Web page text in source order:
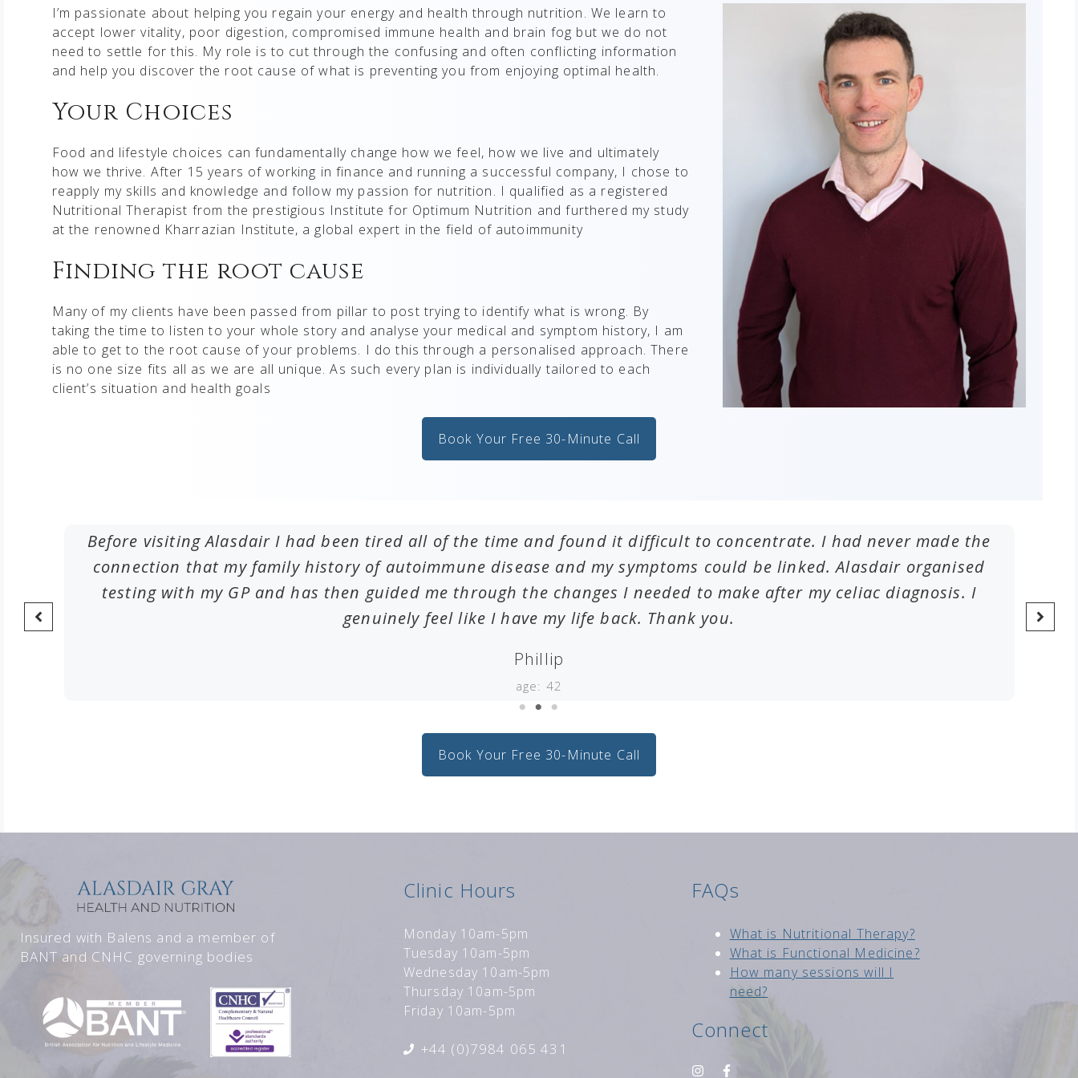
I’m passionate about helping you regain your energy and health through nutrition. We learn to
accept lower vitality, poor digestion, compromised immune health and brain fog but we do not
need to settle for this. My role is to cut through the confusing and often conflicting information
and help you discover the root cause of what is preventing you from enjoying optimal health.
Your Choices
Food and lifestyle choices can fundamentally change how we feel, how we live and ultimately
how we thrive. After 15 years of working in finance and running a successful company, I chose to
reapply my skills and knowledge and follow my passion for nutrition. I qualified as a registered
Nutritional Therapist from the prestigious Institute for Optimum Nutrition and furthered my study
at the renowned Kharrazian Institute, a global expert in the field of autoimmunity​
Finding the root cause
Many of my clients have been passed from pillar to post trying to identify what is wrong. By
taking the time to listen to your whole story and analyse your medical and symptom history, I am
able to get to the root cause of your problems. I do this through a personalised approach. There
is no one size fits all as we are all unique. As such every plan is individually tailored to each
client’s situation and health goals​
Book Your Free 30-Minute Call
Before visiting Alasdair I had been tired all of the time and found it difficult to concentrate. I had never made the
connection that my family history of autoimmune disease and my symptoms could be linked. Alasdair organised
testing with my GP and has then guided me through the changes I needed to make after my celiac diagnosis. I
genuinely feel like I have my life back. Thank you.
Phillip
age: 42
Book Your Free 30-Minute Call
Insured with Balens and a member of
BANT and CNHC governing bodies
Clinic Hours
Monday 10am-5pm
Tuesday 10am-5pm
Wednesday 10am-5pm
Thursday 10am-5pm
Friday 10am-5pm
+44 (0)7984 065 431
FAQs
What is Nutritional Therapy?
What is Functional Medicine?
How many sessions will I
need?
Connect